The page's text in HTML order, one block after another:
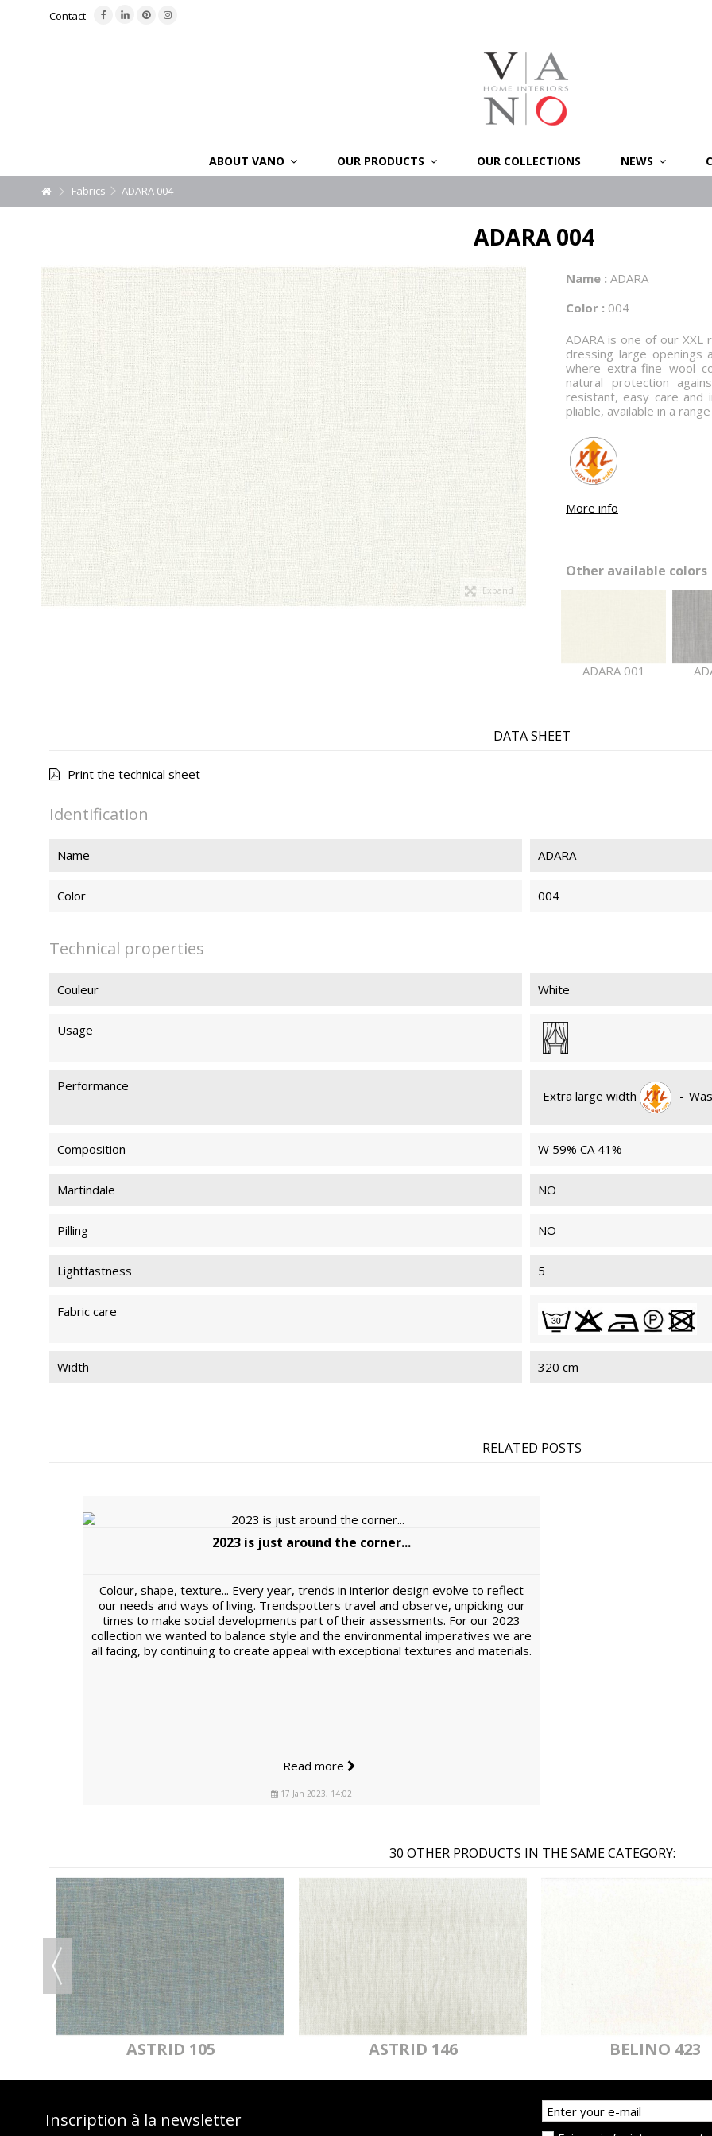
Contact
ABOUT VANO OUR PRODUCTS OUR COLLECTIONS NEWS
Fabrics ADARA 004
ADARA 004
Expand
Name : ADARA
Color : 004
ADARA is one of our
dressing large openings
where extra-fine wool
natural protection
resistant, easy care and
pliable, available in a
More info
Other available colors
ADARA 001
DATA SHEET
Print the technical sheet
Identification
Name ADARA
Color 004
Technical properties
Couleur White
Usage
Performance
Extra large width -
Composition W 59% CA 41%
Martindale NO
Pilling NO
Lightfastness 5
Fabric care
Width 320 cm
RELATED POSTS
2023 is just around the corner...
Colour, shape, texture... Every year, trends in interior design evolve to reflect
our needs and ways of living. Trendspotters travel and observe, unpicking our
times to make social developments part of their assessments. For our 2023
collection we wanted to balance style and the environmental imperatives we are
all facing, by continuing to create appeal with exceptional textures and materials.
Read more
17 Jan 2023, 14:02
30 OTHER PRODUCTS IN THE SAME CATEGORY:
ASTRID 105 ASTRID 146 BELINO 423
Inscription à la newsletter